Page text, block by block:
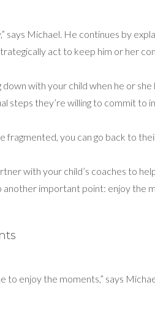
says Michael. He continues by
act to keep him or her
with your child when he or
steps they’re willing to commit to
fragmented, you can go back to
with your child’s coaches to
another important point: enjoy the
to enjoy the moments,” says